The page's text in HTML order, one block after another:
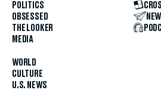
POLITICS
OBSESSED
THE LOOKER
MEDIA
WORLD
CULTURE
U.S. NEWS